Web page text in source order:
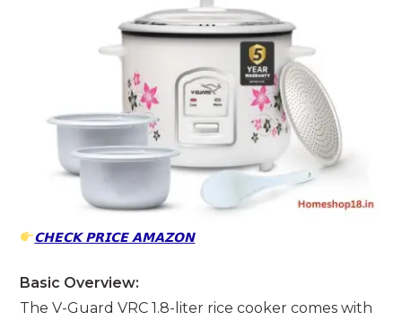
𝗖𝗛𝗘𝗖𝗞 𝗣𝗥𝗜𝗖𝗘 𝗔𝗠𝗔𝗭𝗢𝗡
Basic Overview:
The V-Guard VRC 1.8-liter rice cooker comes with